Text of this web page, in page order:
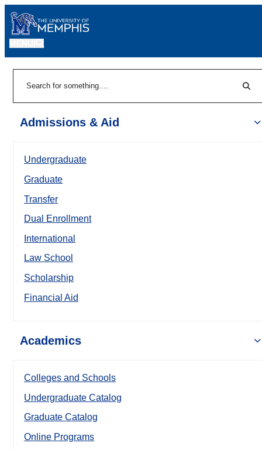
Admissions & Aid
Undergraduate
Graduate
Transfer
Dual Enrollment
International
Law School
Scholarship
Financial Aid
Academics
Colleges and Schools
Undergraduate Catalog
Graduate Catalog
Online Programs